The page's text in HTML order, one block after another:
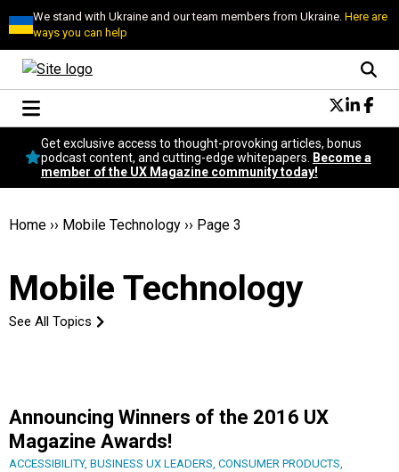
We stand with Ukraine and our team members from Ukraine.Here are
ways you can help
Conversational Design
Neuroscience
Podcast
Popular
Become a member
Get exclusive access to thought-provoking articles, bonus
podcast content, and cutting-edge whitepapers.
Become a
member of the UX Magazine community today!
Home ›› Mobile Technology ›› Page 3
Mobile Technology
See All Topics
Announcing Winners of the 2016 UX
Magazine Awards!
ACCESSIBILITY, BUSINESS UX LEADERS, CONSUMER PRODUCTS,